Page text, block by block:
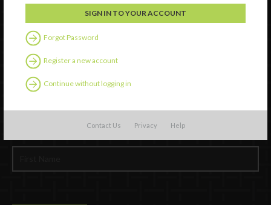
Forgot Password
Register a new account
Continue without logging in
Contact Us Privacy Help